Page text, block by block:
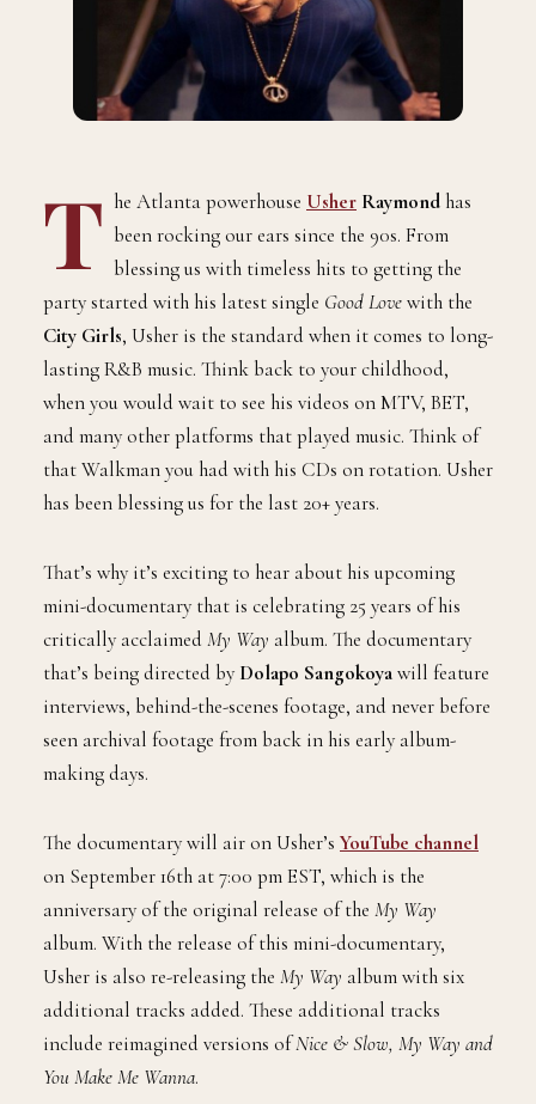
T he Atlanta powerhouse Usher Raymond has
been rocking our ears since the 90s. From
blessing us with timeless hits to getting the
party started with his latest single Good Lovewith the
City Girls, Usher is the standard when it comes to long-
lasting R&B music. Think back to your childhood,
when you would wait to see his videos on MTV, BET,
and many other platforms that played music. Think of
that Walkman you had with his CDs on rotation. Usher
has been blessing us for the last 20+ years.
That’s why it’s exciting to hear about his upcoming
mini-documentary that is celebrating 25 years of his
critically acclaimed My Way album. The documentary
that’s being directed by Dolapo Sangokoyawill feature
interviews, behind-the-scenes footage, and never before
seen archival footage from back in his early album-
making days.
The documentary will air on Usher’s YouTube channel
on September 16th at 7:00 pm EST, which is the
anniversary of the original release of the My Way
album. With the release of this mini-documentary,
Usher is also re-releasing the My Way album with six
additional tracks added. These additional tracks
include reimagined versions ofNice & Slow, My Way and
You Make Me Wanna.